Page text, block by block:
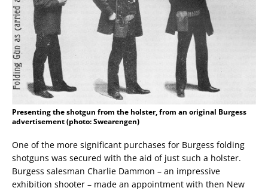
Presenting the shotgun from the holster, from an original Burgess
advertisement (photo: Swearengen)
One of the more significant purchases for Burgess folding
shotguns was secured with the aid of just such a holster.
Burgess salesman Charlie Dammon – an impressive
exhibition shooter – made an appointment with then New